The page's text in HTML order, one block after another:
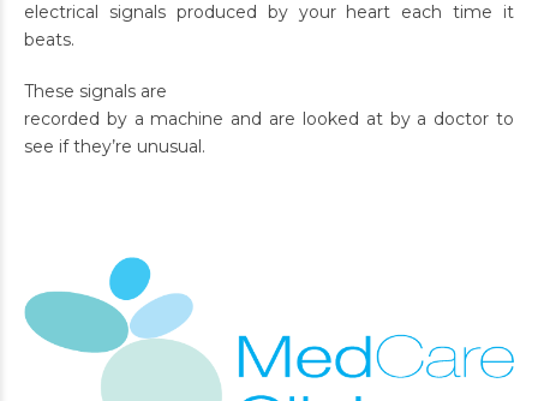
electrical signals produced by your heart each time it
beats.
These signals are
recorded by a machine and are looked at by a doctor to
see if they’re unusual.